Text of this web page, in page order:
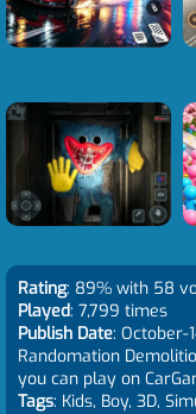
Rating: 89% with 58
Played: 7,799 times
Publish Date: October-
Randomation
you can play on
Tags: Kids, Boy, 3D,